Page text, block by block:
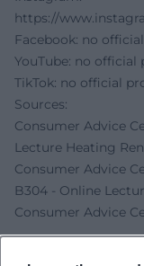
https://
Facebook: no
YouTube: no official
TikTok: no official
Sources:
Consumer Advice
Lecture Heating
Consumer Advice
B304 - Online
Consumer Advice